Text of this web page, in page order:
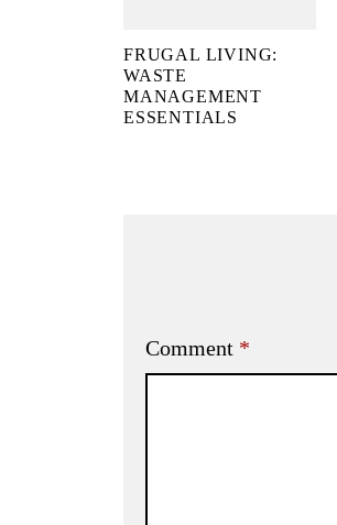
FRUGAL LIVING:
WASTE
MANAGEMENT
ESSENTIALS
Comment *